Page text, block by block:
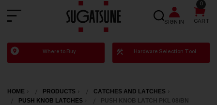
Sugatsune
America
SEARCH
SIGN IN CART
0
Where to Buy Hardware Selection Tool
HOME PRODUCTS
CATCHES AND LATCHES
PUSH KNOB LATCHES
PUSH KNOB LATCH PKL 08/BN